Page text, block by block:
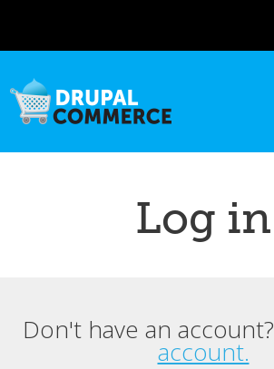
content
Log in
Primary tabs
Don't have an account?
account.